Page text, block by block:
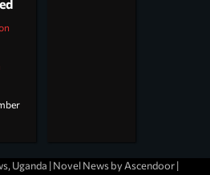
Uganda | Novel News by Ascendoor|